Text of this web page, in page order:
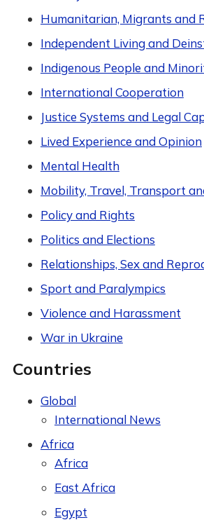
Humanitarian, Migrants and
Independent Living and
Indigenous People and
International Cooperation
Justice Systems and Legal
Lived Experience and Opinion
Mental Health
Mobility, Travel, Transport
Policy and Rights
Politics and Elections
Relationships, Sex and
Sport and Paralympics
Violence and Harassment
War in Ukraine
Countries
Global
International News
Africa
Africa
East Africa
Egypt